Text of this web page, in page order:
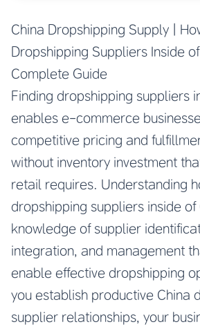
China Dropshipping Supply |
Dropshipping Suppliers Inside
Complete Guide
Finding dropshipping suppliers
enables e-commerce
competitive pricing and
without inventory investment
retail requires. Understanding
dropshipping suppliers inside of
knowledge of supplier
integration, and management
enable effective dropshipping
you establish productive China
supplier relationships, your